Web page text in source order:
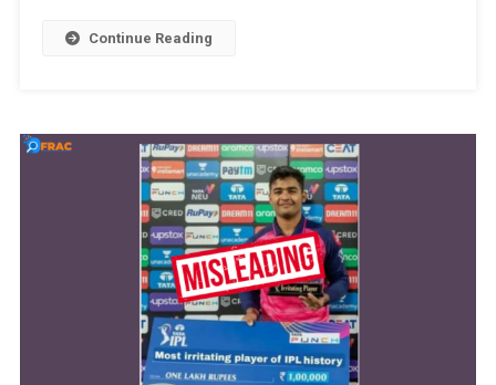
Continue Reading